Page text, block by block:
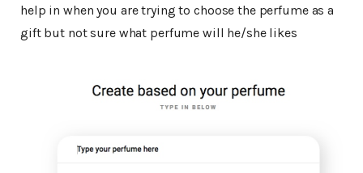
help in when you are trying to choose the perfume as a
gift but not sure what perfume will he/she likes